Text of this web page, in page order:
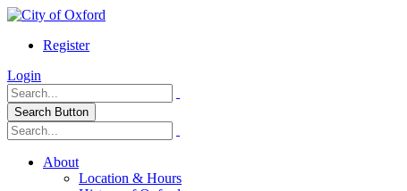
Register
Login
Search Button
About
Location & Hours